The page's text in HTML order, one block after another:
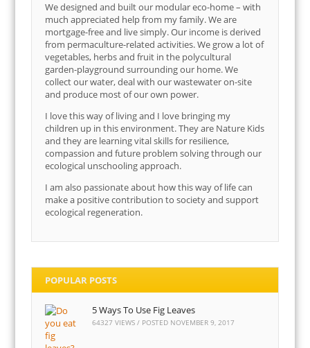
We designed and built our modular eco-home – with
much appreciated help from my family. We are
mortgage-free and live simply. Our income is derived
from permaculture-related activities. We grow a lot of
vegetables, herbs and fruit in the polycultural
garden-playground surrounding our home. We
collect our water, deal with our wastewater on-site
and produce most of our own power.
I love this way of living and I love bringing my
children up in this environment. They are Nature Kids
and they are learning vital skills for resilience,
compassion and future problem solving through our
ecological unschooling approach.
I am also passionate about how this way of life can
make a positive contribution to society and support
ecological regeneration.
POPULAR POSTS
5 Ways To Use Fig Leaves
64327 VIEWS / POSTED NOVEMBER 9, 2017